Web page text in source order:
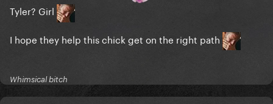
Tyler? Girl
I hope they help this chick get on the right path
Whimsical bitch